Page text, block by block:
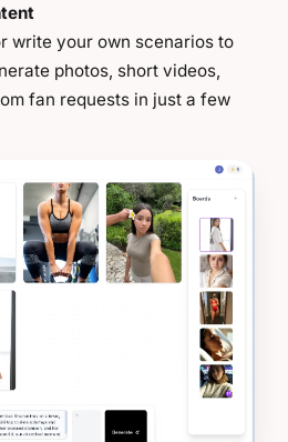
write your own scenarios to
photos, short videos,
fan requests in just a few